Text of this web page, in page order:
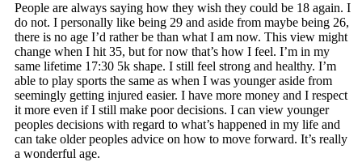
People are always saying how they wish they could be 18 again. I
do not. I personally like being 29 and aside from maybe being 26,
there is no age I’d rather be than what I am now. This view might
change when I hit 35, but for now that’s how I feel. I’m in my
same lifetime 17:30 5k shape. I still feel strong and healthy. I’m
able to play sports the same as when I was younger aside from
seemingly getting injured easier. I have more money and I respect
it more even if I still make poor decisions. I can view younger
peoples decisions with regard to what’s happened in my life and
can take older peoples advice on how to move forward. It’s really
a wonderful age.